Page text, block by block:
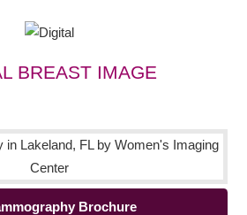
BREAST IMAGE
Brochure